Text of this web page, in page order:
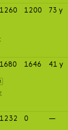
1260 1200
73 y
1680 1646
41 y
1232 0
—